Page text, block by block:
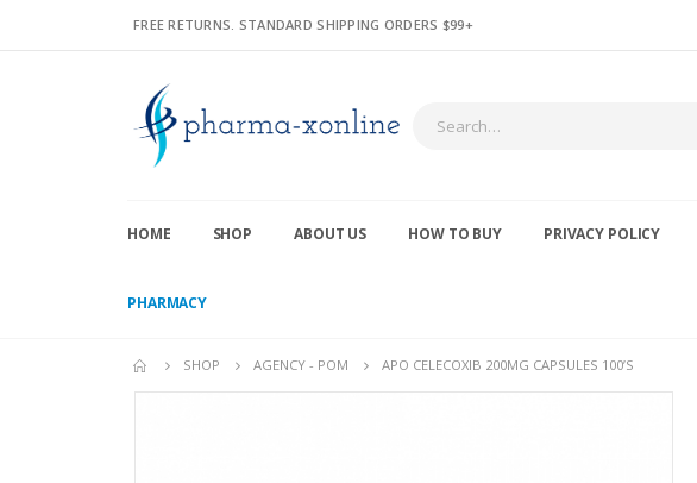
FREE RETURNS. STANDARD SHIPPING ORDERS $99+
HOME SHOP ABOUT US HOW TO BUY PRIVACY POLICY
PHARMACY
SHOP AGENCY - POM APO CELECOXIB 200MG CAPSULES 100’S